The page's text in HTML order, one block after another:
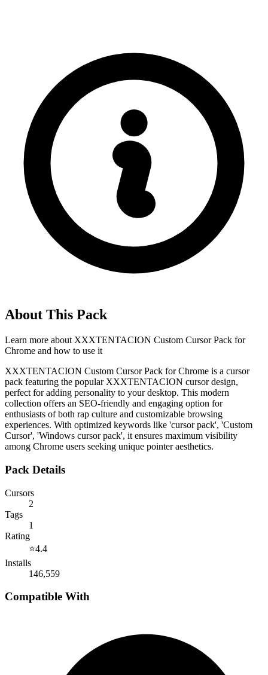
About This Pack
Learn more about XXXTENTACION Custom Cursor Pack for
Chrome and how to use it
XXXTENTACION Custom Cursor Pack for Chrome is a cursor
pack featuring the popular XXXTENTACION cursor design,
perfect for adding personality to your desktop. This modern
collection offers an SEO-friendly and engaging option for
enthusiasts of both rap culture and customizable browsing
experiences. With optimized keywords like 'cursor pack', 'Custom
Cursor', 'Windows cursor pack', it ensures maximum visibility
among Chrome users seeking unique pointer aesthetics.
Pack Details
Cursors
2
Tags
1
Rating
⭐4.4
Installs
146,559
Compatible With